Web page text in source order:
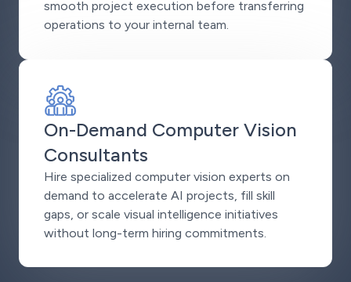
smooth project execution before transferring
operations to your internal team.
On-Demand Computer Vision
Consultants
Hire specialized computer vision experts on
demand to accelerate AI projects, fill skill
gaps, or scale visual intelligence initiatives
without long-term hiring commitments.